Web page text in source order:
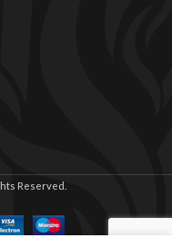
Reserved.